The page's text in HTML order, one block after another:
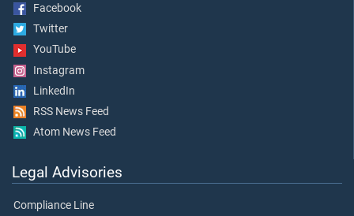
Facebook
Twitter
YouTube
Instagram
LinkedIn
RSS News Feed
Atom News Feed
Legal Advisories
Compliance Line